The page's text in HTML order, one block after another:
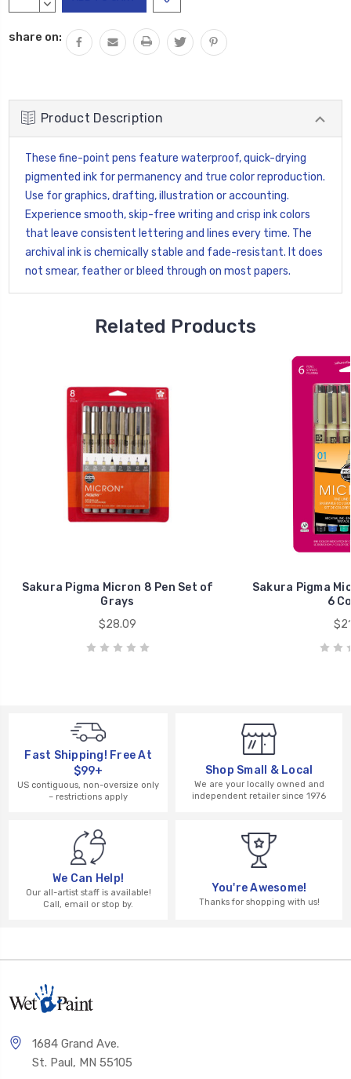
Stock:QUANTITY:
DECREASE
share on:
Product Description
These fine-point pens feature waterproof, quick-drying
pigmented ink for permanency and true color reproduction.
Use for graphics, drafting, illustration or accounting.
Experience smooth, skip-free writing and crisp ink colors
that leave consistent lettering and lines every time. The
archival ink is chemically stable and fade-resistant. It does
not smear, feather or bleed through on most papers.
Related Products
Sakura Pigma Micron 8 Pen Set of
Grays
$28.09
Sakura Pigma
6
Fast Shipping! Free At
$99+
US contiguous, non-oversize only
– restrictions apply
Shop Small & Local
We are your locally owned and
independent retailer since 1976
We Can Help!
Our all-artist staff is available!
Call, email or stop by.
You're Awesome!
Thanks for shopping with us!
1684 Grand Ave.
St. Paul, MN 55105